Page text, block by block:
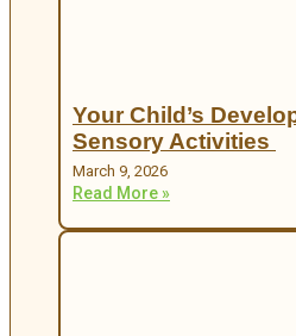
Your Child’s
Sensory Activities
March 9, 2026
Read More »